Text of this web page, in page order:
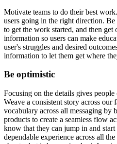
Motivate teams to do their best
users going in the right direction.
to get the work started, and then
information so users can make
user's struggles and desired
information to let them get where
Be optimistic
Focusing on the details gives
Weave a consistent story across
vocabulary across all messaging by
products to create a seamless flow
know that they can jump in and
dependable experience across all